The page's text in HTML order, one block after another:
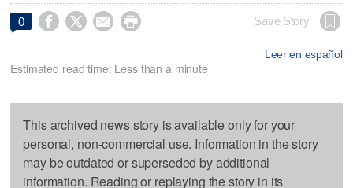
0     Save Story
Leer en español
Estimated read time: Less than a minute
This archived news story is available only for your
personal, non-commercial use. Information in the story
may be outdated or superseded by additional
information. Reading or replaying the story in its